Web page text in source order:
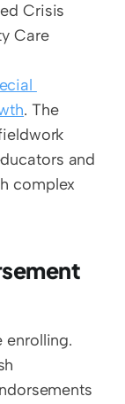
Crisis
Care
. The
and
complex
enrolling.